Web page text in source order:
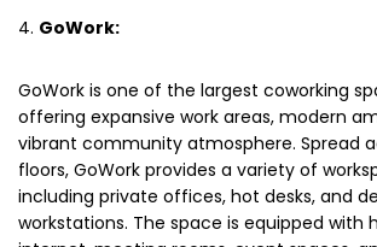
GoWork:
GoWork is one of the largest coworking
offering expansive work areas, modern
vibrant community atmosphere. Spread
floors, GoWork provides a variety of
including private offices, hot desks, and
workstations. The space is equipped with